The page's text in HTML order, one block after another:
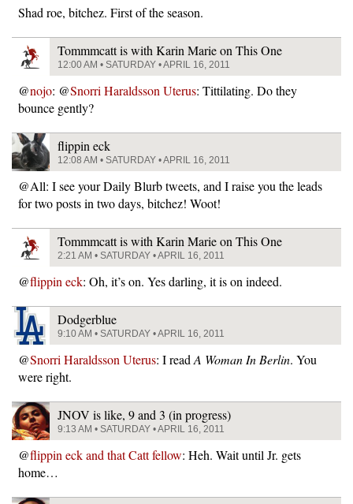
Shad roe, bitchez. First of the season.
Tommmcatt is with Karin Marie on This One
12:00 AM • SATURDAY • APRIL 16, 2011
@nojo: @Snorri Haraldsson Uterus: Tittilating. Do they
bounce gently?
flippin eck
12:08 AM • SATURDAY • APRIL 16, 2011
@All: I see your Daily Blurb tweets, and I raise you the leads
for two posts in two days, bitchez! Woot!
Tommmcatt is with Karin Marie on This One
2:21 AM • SATURDAY • APRIL 16, 2011
@flippin eck: Oh, it’s on. Yes darling, it is on indeed.
Dodgerblue
9:10 AM • SATURDAY • APRIL 16, 2011
@Snorri Haraldsson Uterus: I readA Woman In Berlin. You
were right.
JNOV is like, 9 and 3 (in progress)
9:13 AM • SATURDAY • APRIL 16, 2011
@flippin eck and that Catt fellow: Heh. Wait until Jr. gets
home…